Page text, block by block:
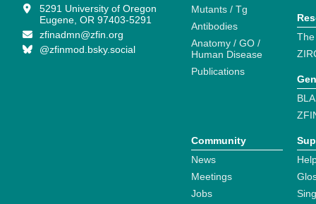
5291 University of Oregon
Eugene, OR 97403-5291
zfinadmn@zfin.org
@zfinmod.bsky.social
Mutants / Tg
Antibodies
Anatomy / GO /
Human Disease
Publications
Community
News
Meetings
Jobs